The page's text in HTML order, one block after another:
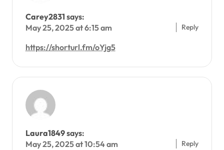
Carey2831 says:
May 25, 2025 at 6:15 am
https://shorturl.fm/oYjg5
Reply
Laura1849says:
May 25, 2025 at 10:54 am
Reply